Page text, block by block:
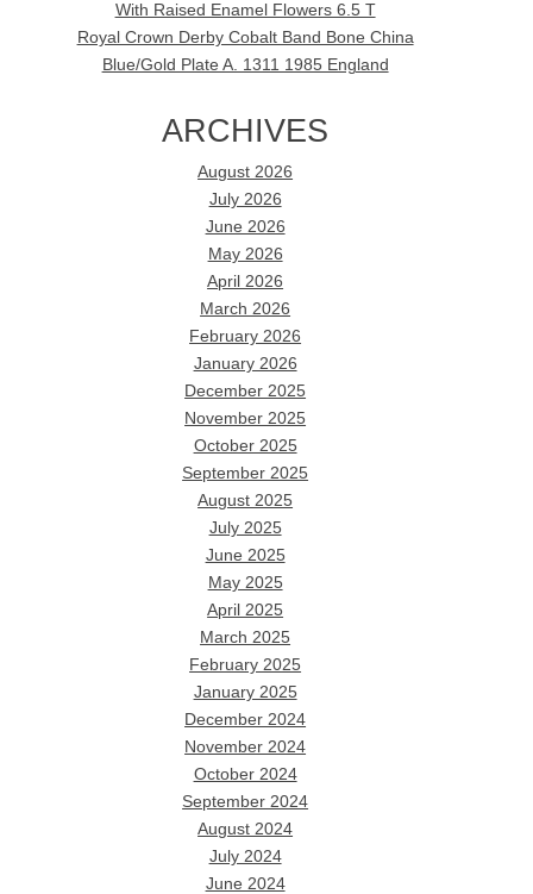
With Raised Enamel Flowers 6.5 T
Royal Crown Derby Cobalt Band Bone China
Blue/Gold Plate A. 1311 1985 England
ARCHIVES
August 2026
July 2026
June 2026
May 2026
April 2026
March 2026
February 2026
January 2026
December 2025
November 2025
October 2025
September 2025
August 2025
July 2025
June 2025
May 2025
April 2025
March 2025
February 2025
January 2025
December 2024
November 2024
October 2024
September 2024
August 2024
July 2024
June 2024